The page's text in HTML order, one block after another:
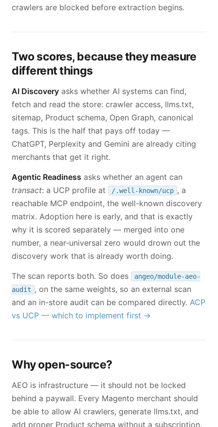
crawlers are blocked before extraction begins.
Two scores, because they measure
different things
AI Discovery asks whether AI systems can find,
fetch and read the store: crawler access, llms.txt,
sitemap, Product schema, Open Graph, canonical
tags. This is the half that pays off today —
ChatGPT, Perplexity and Gemini are already citing
merchants that get it right.
Agentic Readiness asks whether an agent can
transact: a UCP profile at /.well-known/ucp , a
reachable MCP endpoint, the well-known discovery
matrix. Adoption here is early, and that is exactly
why it is scored separately — merged into one
number, a near-universal zero would drown out the
discovery work that is already worth doing.
The scan reports both. So does
angeo/module-aeo-
audit , on the same weights, so an external scan
and an in-store audit can be compared directly. ACP
vs UCP — which to implement first →
Why open-source?
AEO is infrastructure — it should not be locked
behind a paywall. Every Magento merchant should
be able to allow AI crawlers, generate llms.txt, and
add proper Product schema without a subscription.